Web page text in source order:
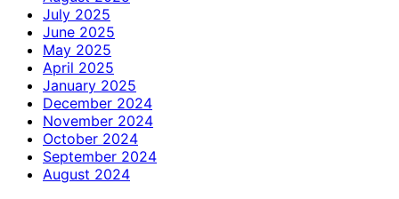
July 2025
June 2025
May 2025
April 2025
January 2025
December 2024
November 2024
October 2024
September 2024
August 2024